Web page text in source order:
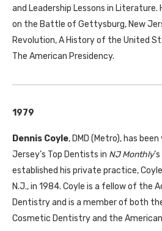
and Leadership Lessons in
on the Battle of Gettysburg, New
Revolution, A History of the United
The American Presidency.
1979
Dennis Coyle, DMD (Metro), has
Jersey’s Top Dentists in NJMonthly
established his private practice,
N.J., in 1984. Coyle is a fellow of the
Dentistry and is a member of both
Cosmetic Dentistry and the